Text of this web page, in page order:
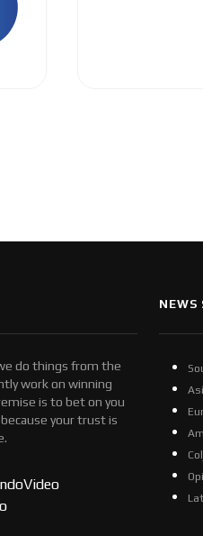
do things from the
work on winning
is to bet on you
your trust is
NEWS